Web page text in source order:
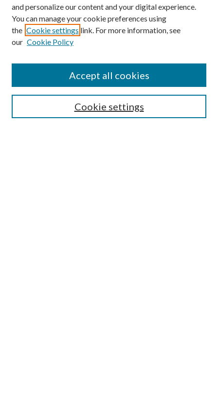
Submission Guidelines
Gilberto Espinosa Prize
Receive Email Notices or RSS
and personalize our content and your digital experience.
You can manage your cookie preferences using
the Cookie settings link. For more information, see
our Cookie Policy
Cookie settings
Accept all cookies